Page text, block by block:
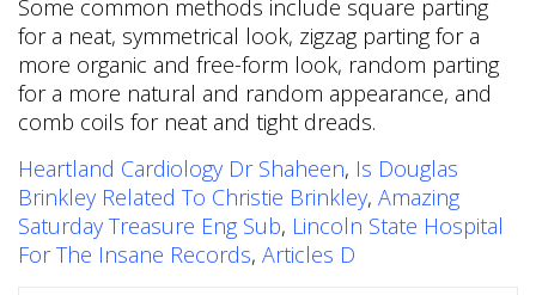
Heartland Cardiology Dr Shaheen, Is Douglas
Brinkley Related To Christie Brinkley, Amazing
Saturday Treasure Eng Sub, Lincoln State Hospital
For The Insane Records, Articles D